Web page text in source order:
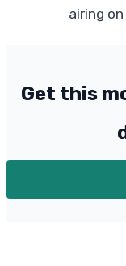
airing
Get this